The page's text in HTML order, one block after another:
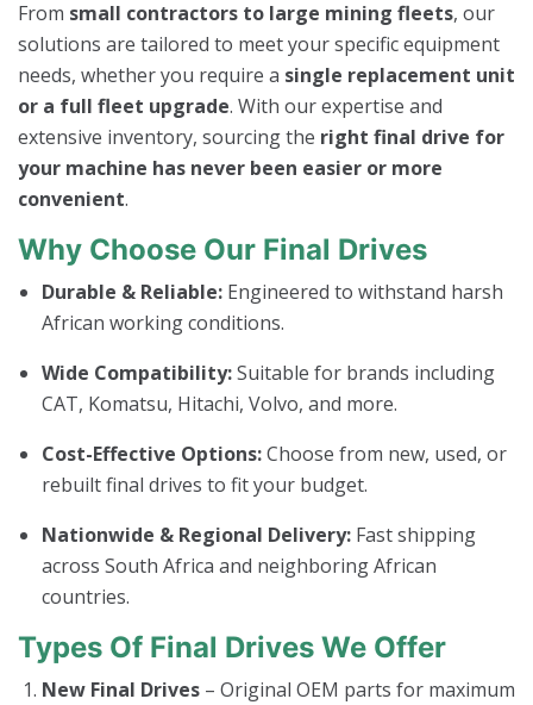
From small contractors to large mining fleets, our
solutions are tailored to meet your specific equipment
needs, whether you require a single replacement unit
or a full fleet upgrade. With our expertise and
extensive inventory, sourcing the right final drive for
your machine has never been easier or more
convenient.
Why Choose Our Final Drives
Durable & Reliable: Engineered to withstand harsh
African working conditions.
Wide Compatibility:Suitable for brands including
CAT, Komatsu, Hitachi, Volvo, and more.
Cost-Effective Options:Choose from new, used, or
rebuilt final drives to fit your budget.
Nationwide & Regional Delivery: Fast shipping
across South Africa and neighboring African
countries.
Types Of Final Drives We Offer
New Final Drives – Original OEM parts for maximum